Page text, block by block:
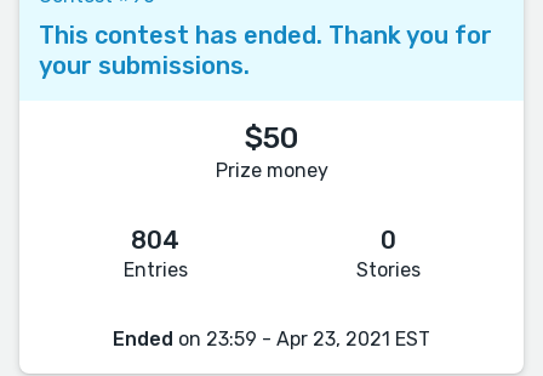
This contest has ended. Thank you for
your submissions.
$50
Prize money
804
Entries
0
Stories
Ended on 23:59 - Apr 23, 2021 EST